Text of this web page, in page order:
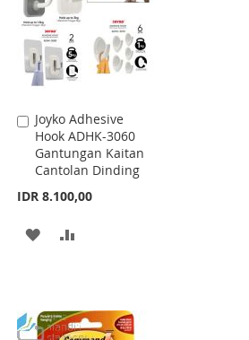
Joyko Adhesive
Hook ADHK-3060
Gantungan Kaitan
Cantolan Dinding
IDR 8.100,00
Add
to
Cart
ADD
LIST